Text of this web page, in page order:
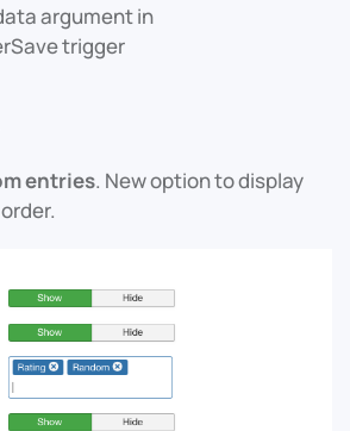
argument in
trigger
entries. New option to display